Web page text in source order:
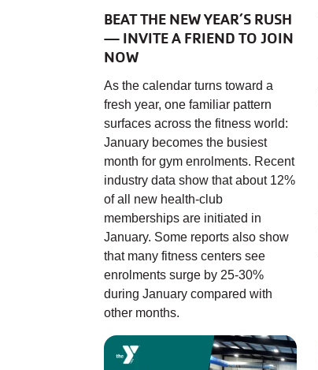
BEAT THE NEW YEAR’S RUSH
— INVITE A FRIEND TO JOIN
NOW
As the calendar turns toward a
fresh year, one familiar pattern
surfaces across the fitness world:
January becomes the busiest
month for gym enrolments. Recent
industry data show that about 12%
of all new health-club
memberships are initiated in
January. Some reports also show
that many fitness centers see
enrolments surge by 25-30%
during January compared with
other months.